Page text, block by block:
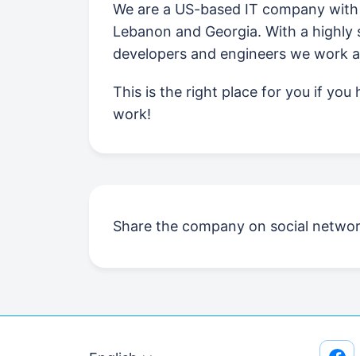
We are a US-based IT company
Lebanon and Georgia. With a
developers and engineers we work
This is the right place for you if you
work!
Share the company on social